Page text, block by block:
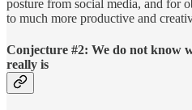
posture from social media, and for
to much more productive and
Conjecture #2: We do not know
really is